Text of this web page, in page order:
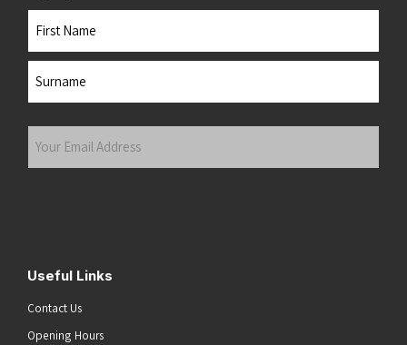
Useful Links
Contact Us
Opening Hours